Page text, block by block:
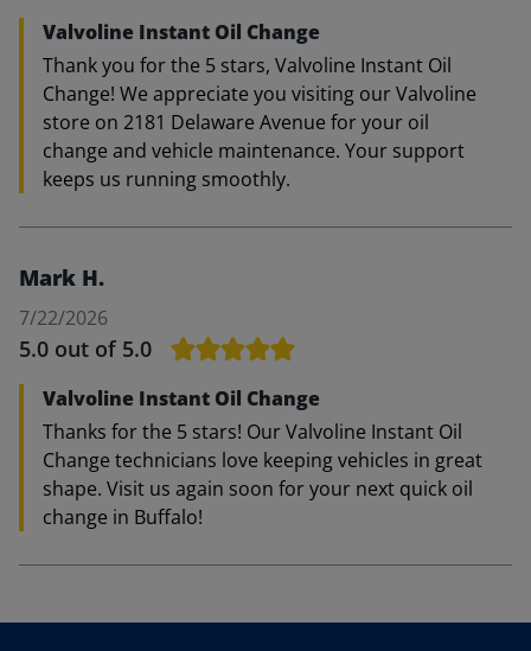
Valvoline Instant Oil Change
Thank you for the 5 stars, Valvoline Instant Oil
Change! We appreciate you visiting our Valvoline
store on 2181 Delaware Avenue for your oil
change and vehicle maintenance. Your support
keeps us running smoothly.
Mark H.
7/22/2026
5.0 out of 5.0
Valvoline Instant Oil Change
Thanks for the 5 stars! Our Valvoline Instant Oil
Change technicians love keeping vehicles in great
shape. Visit us again soon for your next quick oil
change in Buffalo!